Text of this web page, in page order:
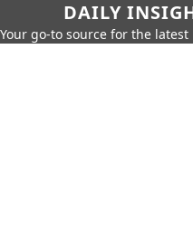
DAILY
Your go-to source for the